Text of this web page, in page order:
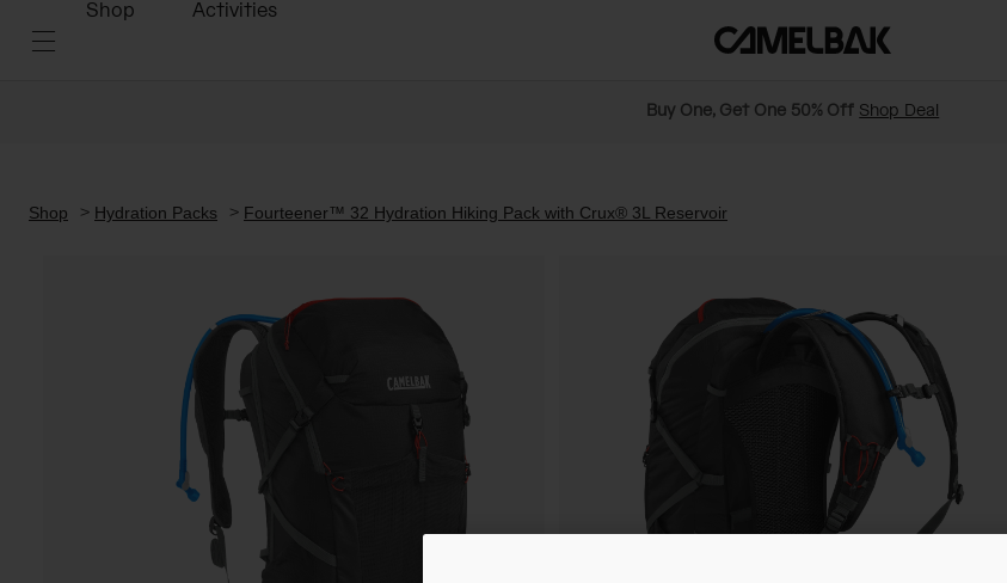
Shop Activities
Buy One, Get One 50% Off Shop Deal
Shop Hydration Packs Fourteener™ 32 Hydration Hiking Pack with Crux® 3L Reservoir